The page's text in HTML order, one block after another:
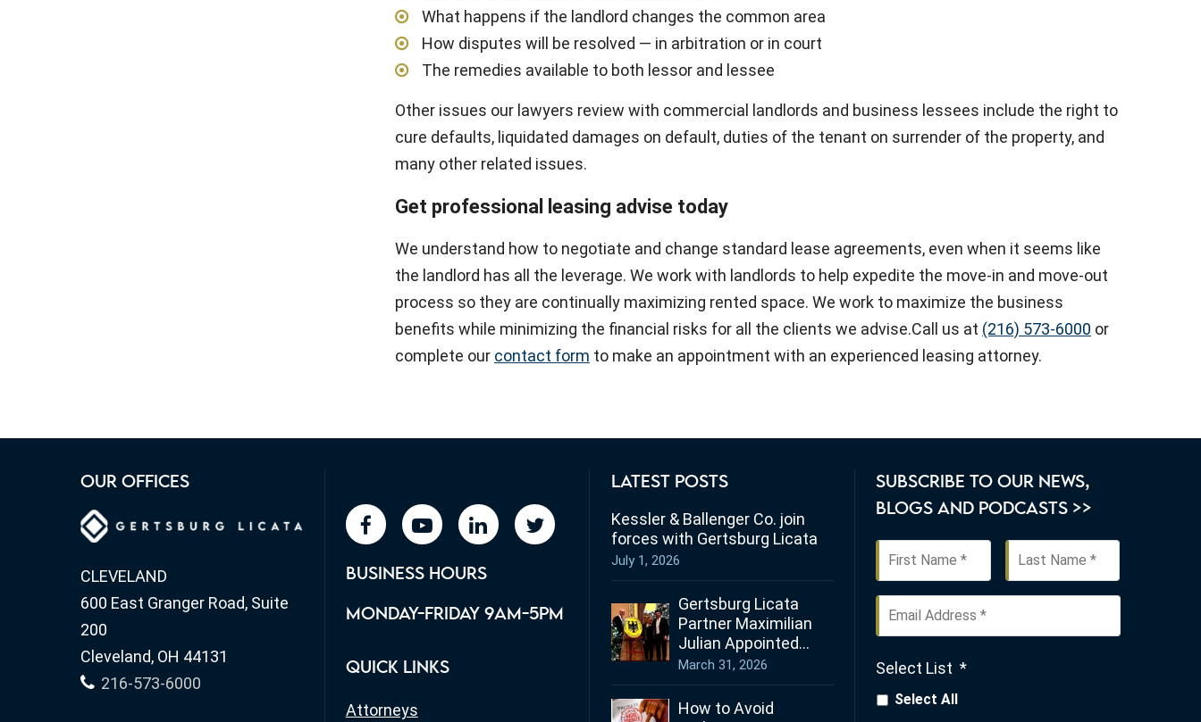
What happens if the landlord changes the common area
How disputes will be resolved — in arbitration or in court
The remedies available to both lessor and lessee
Other issues our lawyers review with commercial landlords and business lessees include the right to
cure defaults, liquidated damages on default, duties of the tenant on surrender of the property, and
many other related issues.
Get professional leasing advise today
We understand how to negotiate and change standard lease agreements, even when it seems like
the landlord has all the leverage. We work with landlords to help expedite the move-in and move-out
process so they are continually maximizing rented space. We work to maximize the business
benefits while minimizing the financial risks for all the clients we advise.Call us at (216) 573-6000 or
complete our contact form to make an appointment with an experienced leasing attorney.
OUR OFFICES
CLEVELAND
600 East Granger Road, Suite
200
Cleveland, OH 44131
216-573-6000
facebookyoutubelinkedin twitter
BUSINESS HOURS
MONDAY-FRIDAY 9AM-5PM
QUICK LINKS
Attorneys
LATEST POSTS
Kessler & Ballenger Co. join
forces with Gertsburg Licata
July 1, 2026
Gertsburg Licata
Partner Maximilian
Julian Appointed
Ohio’s Honorary
Consul for Germany
March 31, 2026
How to Avoid
SUBSCRIBE TO OUR NEWS,
BLOGS AND PODCASTS >>
Name *
First Last
Email
Address *
Select List *
Select All